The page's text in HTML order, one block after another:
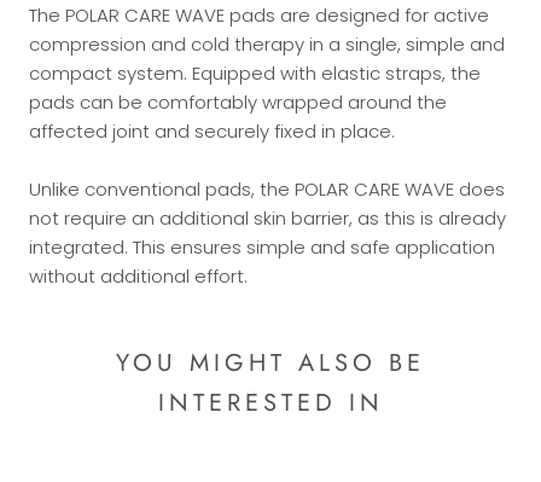
The POLAR CARE WAVE pads are designed for active
compression and cold therapy in a single, simple and
compact system. Equipped with elastic straps, the
pads can be comfortably wrapped around the
affected joint and securely fixed in place.
Unlike conventional pads, the POLAR CARE WAVE does
not require an additional skin barrier, as this is already
integrated. This ensures simple and safe application
without additional effort.
YOU MIGHT ALSO BE
INTERESTED IN